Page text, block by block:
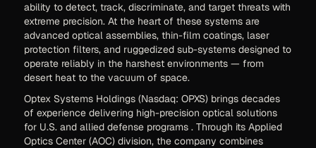
ability to detect, track, discriminate, and target threats with
extreme precision. At the heart of these systems are
advanced optical assemblies, thin-film coatings, laser
protection filters, and ruggedized sub-systems designed to
operate reliably in the harshest environments — from
desert heat to the vacuum of space.
Optex Systems Holdings (Nasdaq: OPXS) brings decades
of experience delivering high-precision optical solutions
for U.S. and allied defense programs . Through its Applied
Optics Center (AOC) division, the company combines